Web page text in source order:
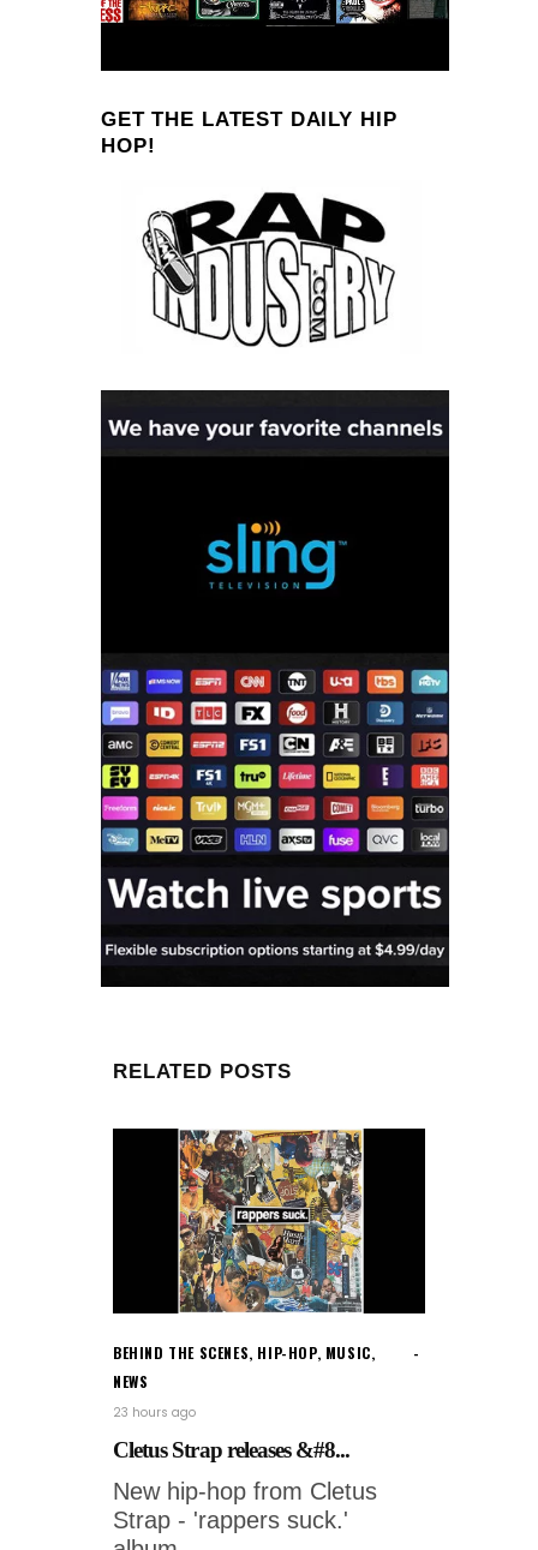
GET THE LATEST DAILY HIP
HOP!
RELATED POSTS
BEHIND THE SCENES, HIP-HOP, MUSIC,
NEWS
23 hours ago
Cletus Strap releases &#8...
New hip-hop from Cletus
Strap - 'rappers suck.'